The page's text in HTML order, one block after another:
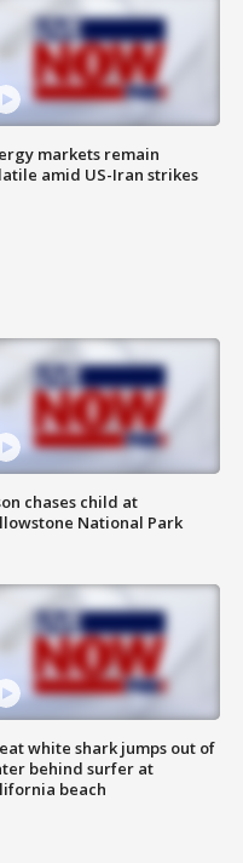
markets remain
amid US-Iran strikes
chases child at
National Park
white shark jumps out of
behind surfer at
beach